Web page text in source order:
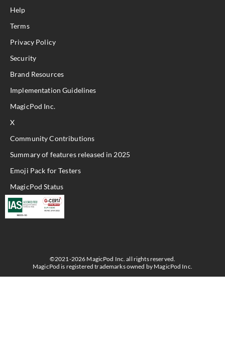
Help
Terms
Privacy Policy
Security
Brand Resources
Implementation Guidelines
MagicPod Inc.
X
Community Contributions
Summary of features released in 2025
Emoji Pack for Testers
MagicPod Status
©2021-2026 MagicPod Inc. all rights reserved.
MagicPod is registered trademarks owned by MagicPod Inc.